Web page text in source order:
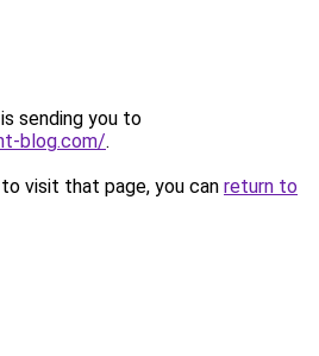
sending you to
blog.com/.
visit that page, you can return to